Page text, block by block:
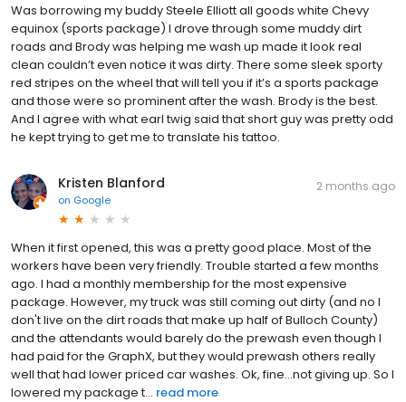
Was borrowing my buddy Steele Elliott all goods white Chevy
equinox (sports package) I drove through some muddy dirt
roads and Brody was helping me wash up made it look real
clean couldn’t even notice it was dirty. There some sleek sporty
red stripes on the wheel that will tell you if it’s a sports package
and those were so prominent after the wash. Brody is the best.
And I agree with what earl twig said that short guy was pretty odd
he kept trying to get me to translate his tattoo.
Kristen Blanford
on Google
2 months ago
When it first opened, this was a pretty good place. Most of the
workers have been very friendly. Trouble started a few months
ago. I had a monthly membership for the most expensive
package. However, my truck was still coming out dirty (and no I
don't live on the dirt roads that make up half of Bulloch County)
and the attendants would barely do the prewash even though I
had paid for the GraphX, but they would prewash others really
well that had lower priced car washes. Ok, fine...not giving up. So I
lowered my package t... read more